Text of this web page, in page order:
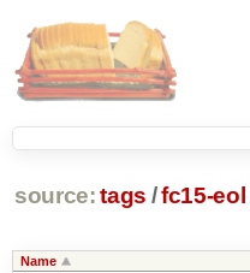
source: tags /fc15-eol
Name